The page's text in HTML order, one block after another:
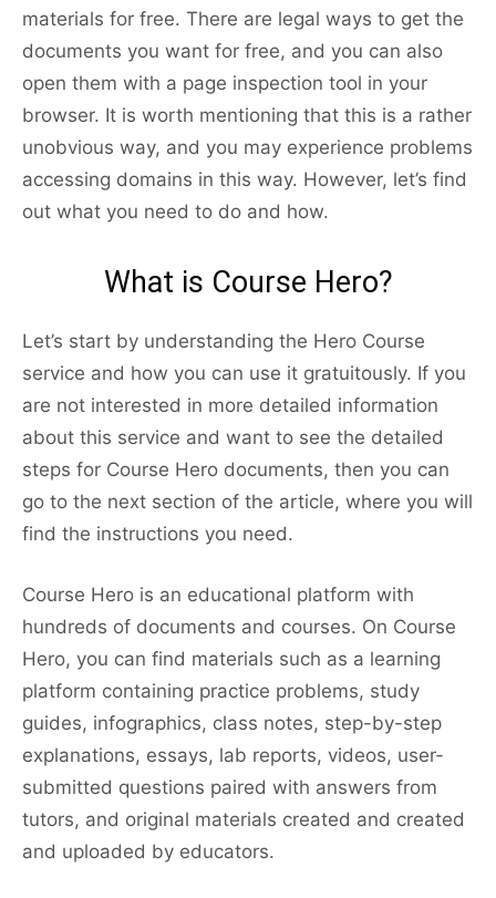
materials for free. There are legal ways to get the
documents you want for free, and you can also
open them with a page inspection tool in your
browser. It is worth mentioning that this is a rather
unobvious way, and you may experience problems
accessing domains in this way. However, let’s find
out what you need to do and how.
What is Course Hero?
Let’s start by understanding the Hero Course
service and how you can use it gratuitously. If you
are not interested in more detailed information
about this service and want to see the detailed
steps for Course Hero documents, then you can
go to the next section of the article, where you will
find the instructions you need.
Course Hero is an educational platform with
hundreds of documents and courses. On Course
Hero, you can find materials such as a learning
platform containing practice problems, study
guides, infographics, class notes, step-by-step
explanations, essays, lab reports, videos, user-
submitted questions paired with answers from
tutors, and original materials created and created
and uploaded by educators.